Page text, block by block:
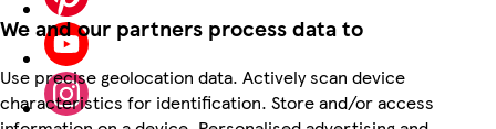
We and our partners process data to
Use precise geolocation data. Actively scan device
characteristics for identification. Store and/or access